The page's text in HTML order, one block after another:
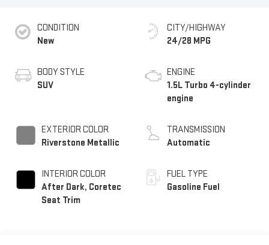
CONDITION
New
BODY STYLE
SUV
EXTERIOR COLOR
Riverstone Metallic
INTERIOR COLOR
After Dark, Coretec
Seat Trim
CITY/HIGHWAY
24/28 MPG
ENGINE
1.5L Turbo 4-cylinder
engine
TRANSMISSION
Automatic
FUEL TYPE
Gasoline Fuel